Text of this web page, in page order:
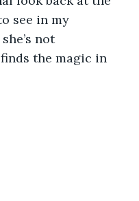
see in my
not
the magic in